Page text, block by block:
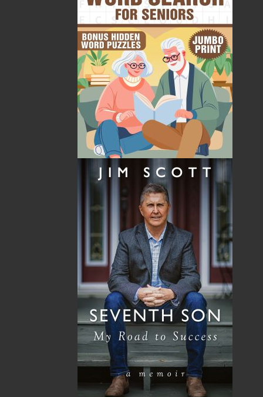
Raoul Andersen and John Crellin are honorary
research professors at Memorial University. Their
backgrounds in anthropology, history, and medicine
lie behind many collaborative activities. Ever since a
Memorial University medical student undertook a
project at Conne River in 1993, Andersen and Crellin
have been involved with Mi’sel Joe in a variety of
conferences and other educational activities.
Raoul Andersen passed away on November 22, 2021
in St. John's, NL.
Related Products
Mi'sel Joe
MORE